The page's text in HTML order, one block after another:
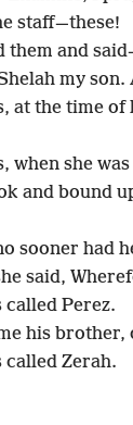
staff—these!
them and
my
at the time
when she
and bound
sooner had
said,
called Perez.
his brother,
called Zerah.